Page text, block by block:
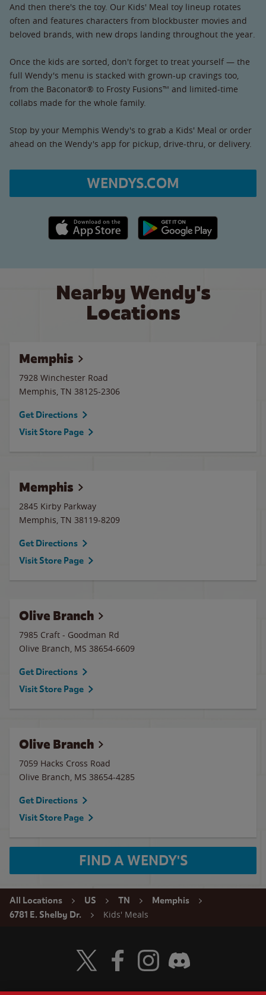
And then there's the toy. Our Kids' Meal toy lineup rotates
often and features characters from blockbuster movies and
beloved brands, with new drops landing throughout the year.
Once the kids are sorted, don't forget to treat yourself — the
full Wendy's menu is stacked with grown-up cravings too,
from the Baconator® to Frosty Fusions™ and limited-time
collabs made for the whole family.
Stop by your Memphis Wendy's to grab a Kids' Meal or order
ahead on the Wendy's app for pickup, drive-thru, or delivery.
WENDYS.COM
Apple App Store link Google Play link
Nearby Wendy's
Locations
Memphis
7928 Winchester Road
Memphis, TN 38125-2306
Get Directions
Visit Store Page
Memphis
2845 Kirby Parkway
Memphis, TN 38119-8209
Get Directions
Visit Store Page
Olive Branch
7985 Craft - Goodman Rd
Olive Branch, MS 38654-6609
Get Directions
Visit Store Page
Olive Branch
7059 Hacks Cross Road
Olive Branch, MS 38654-4285
Get Directions
Visit Store Page
FIND A WENDY'S
All Locations US TN
Memphis
6781 E. Shelby Dr.
Kids' Meals
Visit Wendy's Twitter
Visit Wendy's Facebook
Visit Wendy's Instagram
Visit Wendy's Discord